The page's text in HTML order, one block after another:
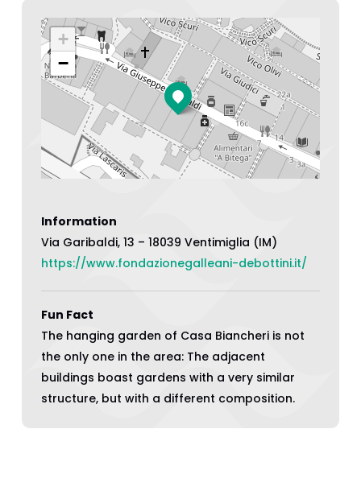
+
−
Information
Via Garibaldi, 13 – 18039 Ventimiglia (IM)
https://www.fondazionegalleani-debottini.it/
Fun Fact
The hanging garden of Casa Biancheri is not
the only one in the area: The adjacent
buildings boast gardens with a very similar
structure, but with a different composition.